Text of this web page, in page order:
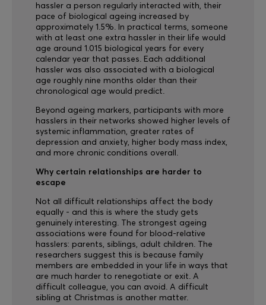
hassler a person regularly interacted with, their
pace of biological ageing increased by
approximately 1.5%. In practical terms, someone
with at least one extra hassler in their life would
age around 1.015 biological years for every
calendar year that passes. Each additional
hassler was also associated with a biological
age roughly nine months older than their
chronological age would predict.
Beyond ageing markers, participants with more
hasslers in their networks showed higher levels of
systemic inflammation, greater rates of
depression and anxiety, higher body mass index,
and more chronic conditions overall.
Why certain relationships are harder to
escape
Not all difficult relationships affect the body
equally - and this is where the study gets
genuinely interesting. The strongest ageing
associations were found for blood-relative
hasslers: parents, siblings, adult children. The
researchers suggest this is because family
members are embedded in your life in ways that
are much harder to renegotiate or exit. A
difficult colleague, you can avoid. A difficult
sibling at Christmas is another matter.